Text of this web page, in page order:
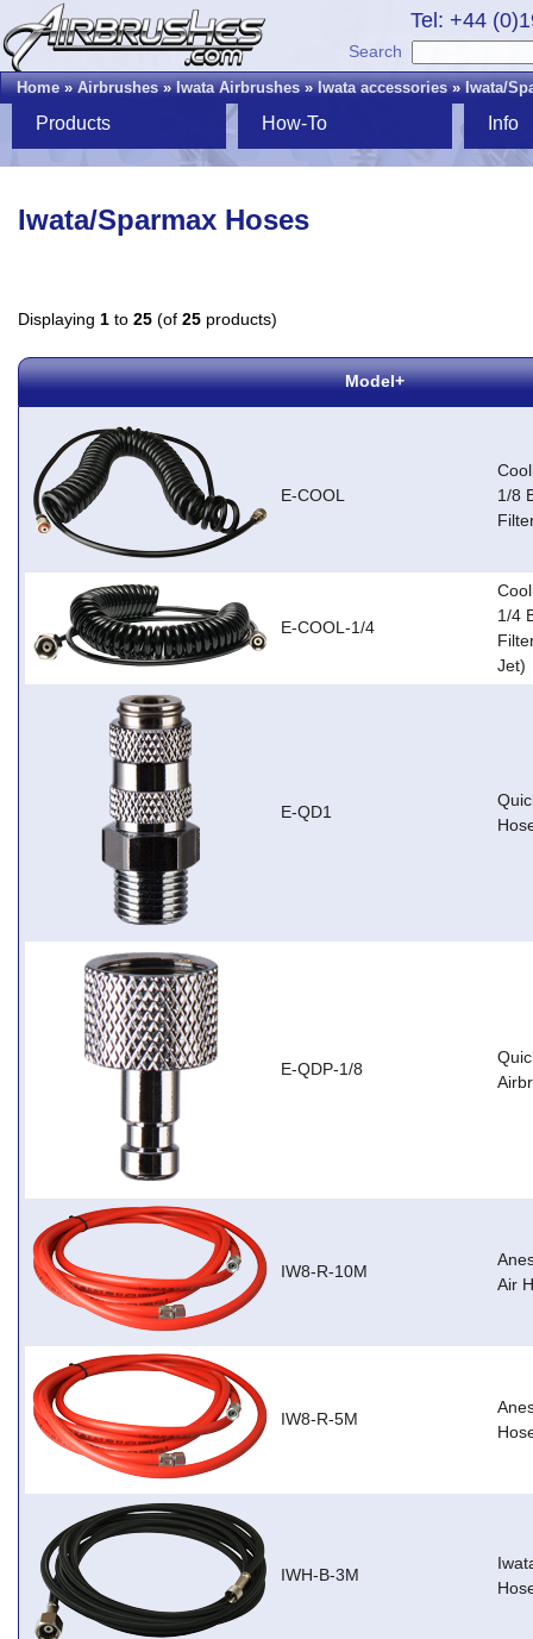
Tel: +44
Search
Home»Airbrushes»Iwata Airbrushes»Iwata accessories»Iwata/
Products How-To Info
Iwata/Sparmax Hoses
Displaying 1 to 25 (of 25 products)
Model+
E-COOL
1/8
E-COOL-1/4
1/4
Jet)
E-QD1
E-QDP-1/8
IW8-R-10M
Air
IW8-R-5M
IWH-B-3M